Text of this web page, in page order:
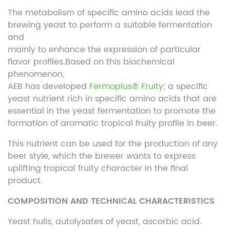
The metabolism of specific amino acids lead the
brewing yeast to perform a suitable fermentation
and
mainly to enhance the expression of particular
flavor profiles.Based on this biochemical
phenomenon,
AEB has developed Fermoplus® Fruity; a specific
yeast nutrient rich in specific amino acids that are
essential in the yeast fermentation to promote the
formation of aromatic tropical fruity profile in beer.
This nutrient can be used for the production of any
beer style, which the brewer wants to express
uplifting tropical fruity character in the final
product.
COMPOSITION AND TECHNICAL CHARACTERISTICS
Yeast hulls, autolysates of yeast, ascorbic acid.